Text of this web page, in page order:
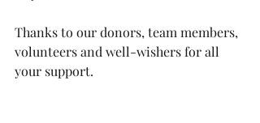
Thanks to our donors, team members,
volunteers and well-wishers for all
your support.